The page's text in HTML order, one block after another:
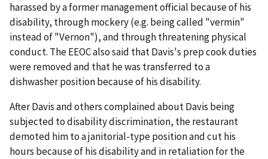
harassed by a former management official because of his
disability, through mockery (e.g. being called "vermin"
instead of "Vernon"), and through threatening physical
conduct. The EEOC also said that Davis's prep cook duties
were removed and that he was transferred to a
dishwasher position because of his disability.
After Davis and others complained about Davis being
subjected to disability discrimination, the restaurant
demoted him to a janitorial-type position and cut his
hours because of his disability and in retaliation for the